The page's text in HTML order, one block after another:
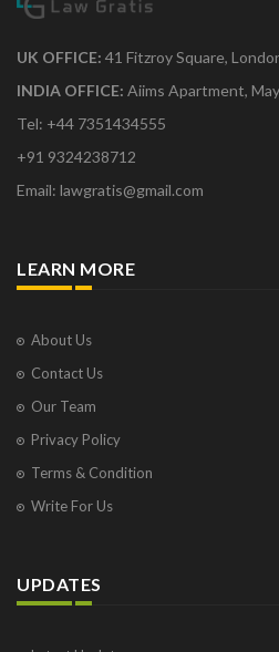
UK OFFICE: 41 Fitzroy Square,
INDIA OFFICE: Aiims Apartment,
Tel: +44 7351434555
+91 9324238712
Email: lawgratis@gmail.com
LEARN MORE
About Us
Contact Us
Our Team
Privacy Policy
Terms & Condition
Write For Us
UPDATES